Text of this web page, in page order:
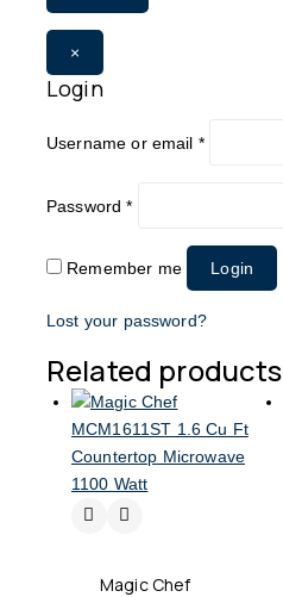
×
Login
Username or email *
Password*
Remember me Login
Lost your password?
Related products
Magic Chef